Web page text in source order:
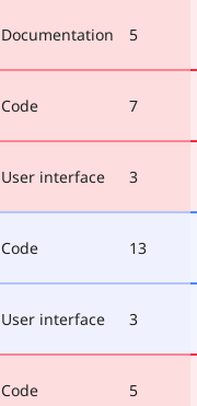
Documentation 5
Code 7
User interface 3
Code 13
User interface 3
Code 5